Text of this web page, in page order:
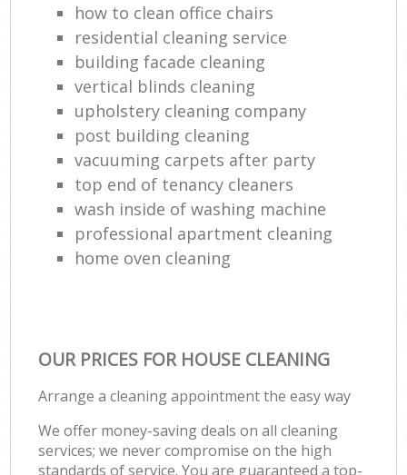
how to clean office chairs
residential cleaning service
building facade cleaning
vertical blinds cleaning
upholstery cleaning company
post building cleaning
vacuuming carpets after party
top end of tenancy cleaners
wash inside of washing machine
professional apartment cleaning
home oven cleaning
OUR PRICES FOR HOUSE CLEANING
Arrange a cleaning appointment the easy way
We offer money-saving deals on all cleaning
services; we never compromise on the high
standards of service. You are guaranteed a top-